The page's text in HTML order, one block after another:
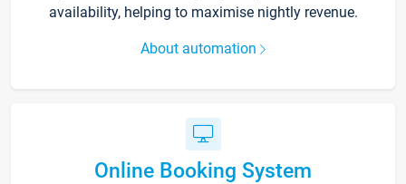
availability, helping to maximise nightly revenue.
About automation
Online Booking System